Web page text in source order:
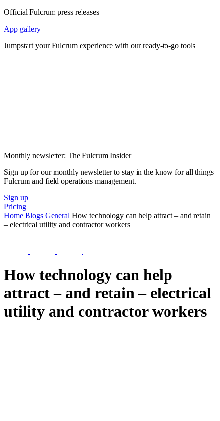
Official Fulcrum press releases
App gallery
Jumpstart your Fulcrum experience with our ready-to-go tools
Monthly newsletter: The Fulcrum Insider
Sign up for our monthly newsletter to stay in the know for all things
Fulcrum and field operations management.
Sign up
Pricing
Home Blogs General How technology can help attract – and retain
– electrical utility and contractor workers
How technology can help
attract – and retain – electrical
utility and contractor workers